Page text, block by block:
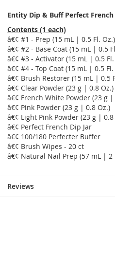
Entity Dip & Buff Perfect
Contents (1 each)
â€¢ #1 - Prep (15 mL | 0.5 Fl. Oz.)
â€¢ #2 - Base Coat (15 mL | 0.5
â€¢ #3 - Activator (15 mL | 0.5 Fl.
â€¢ #4 - Top Coat (15 mL | 0.5 Fl.
â€¢ Brush Restorer (15 mL | 0.5
â€¢ Clear Powder (23 g | 0.8 Oz.)
â€¢ French White Powder (23 g |
â€¢ Pink Powder (23 g | 0.8 Oz.)
â€¢ Light Pink Powder (23 g | 0.8
â€¢ Perfect French Dip Jar
â€¢ 100/180 Perfecter Buffer
â€¢ Brush Wipes - 20 ct
â€¢ Natural Nail Prep (57 mL | 2
Reviews